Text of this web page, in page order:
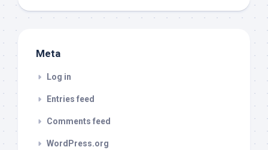
Meta
Log in
Entries feed
Comments feed
WordPress.org